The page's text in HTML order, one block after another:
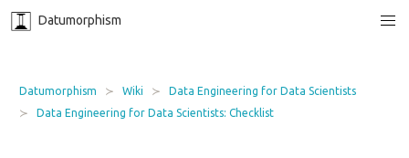
Datumorphism
Datumorphism Wiki
Data Engineering for Data Scientists
Data Engineering for Data Scientists: Checklist